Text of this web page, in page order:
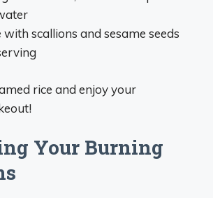
with scallions and sesame seeds
rice and enjoy your
Your Burning